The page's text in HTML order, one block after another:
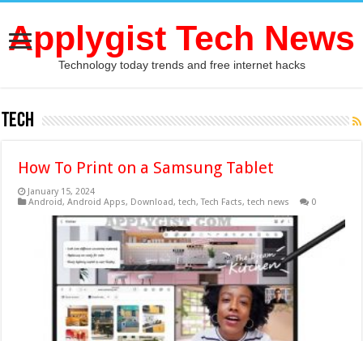
Applygist Tech News
Technology today trends and free internet hacks
tech
How To Print on a Samsung Tablet
January 15, 2024
Android,Android Apps, Download,tech,Tech Facts,tech news 0